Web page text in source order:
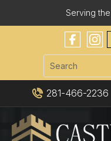
Serving
281-466-2236